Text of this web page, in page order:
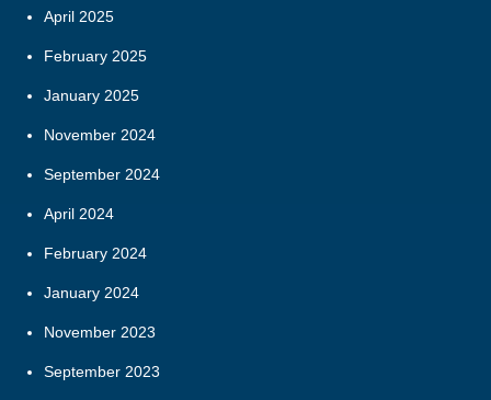
April 2025
February 2025
January 2025
November 2024
September 2024
April 2024
February 2024
January 2024
November 2023
September 2023